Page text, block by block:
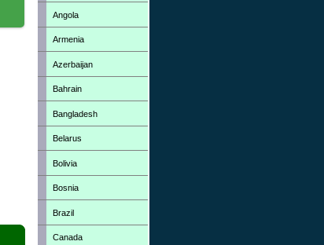
Angola
Armenia
Azerbaijan
Bahrain
Bangladesh
Belarus
Bolivia
Bosnia
Brazil
Canada